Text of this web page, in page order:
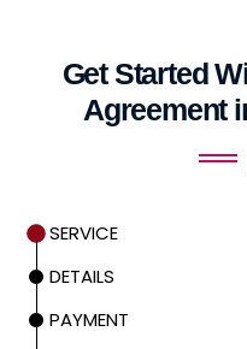
Get Started
Agreement
SERVICE
DETAILS
PAYMENT